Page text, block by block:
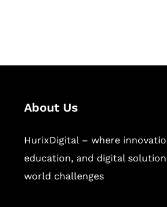
About Us
HurixDigital – where
education, and digital
world challenges